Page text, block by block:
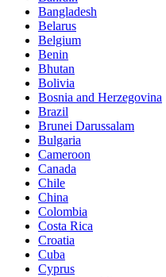
Bangladesh
Belarus
Belgium
Benin
Bhutan
Bolivia
Bosnia and Herzegovina
Brazil
Brunei Darussalam
Bulgaria
Cameroon
Canada
Chile
China
Colombia
Costa Rica
Croatia
Cuba
Cyprus